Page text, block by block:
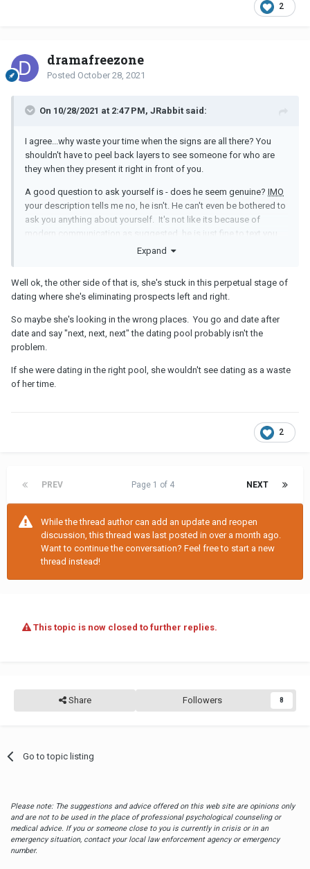
2
dramafreezone
Posted October 28, 2021
On 10/28/2021 at 2:47 PM, JRabbit said:
I agree...why waste your time when the signs are all there? You
shouldn't have to peel back layers to see someone for who are
they when they present it right in front of you.
A good question to ask yourself is - does he seem genuine? IMO
your description tells me no, he isn't. He can't even be bothered to
ask you anything about yourself. It's not like its because of
modern communication as suggested, he is just fine to text you
long rambling replies about himself. He is selfish and not worried
Expand
Well ok, the other side of that is, she's stuck in this perpetual stage of
dating where she's eliminating prospects left and right.
So maybe she's looking in the wrong places. You go and date after
date and say "next, next, next" the dating pool probably isn't the
problem.
If she were dating in the right pool, she wouldn't see dating as a waste
of her time.
2
PREV NEXT
Page 1 of 4
While the thread author can add an update and reopen
discussion, this thread was last posted in over a month ago.
Want to continue the conversation? Feel free to start a new
thread instead!
This topic is now closed to further replies.
Share Followers 8
Go to topic listing
Please note: The suggestions and advice offered on this web site are opinions only
and are not to be used in the place of professional psychological counseling or
medical advice. If you or someone close to you is currently in crisis or in an
emergency situation, contact your local law enforcement agency or emergency
number.